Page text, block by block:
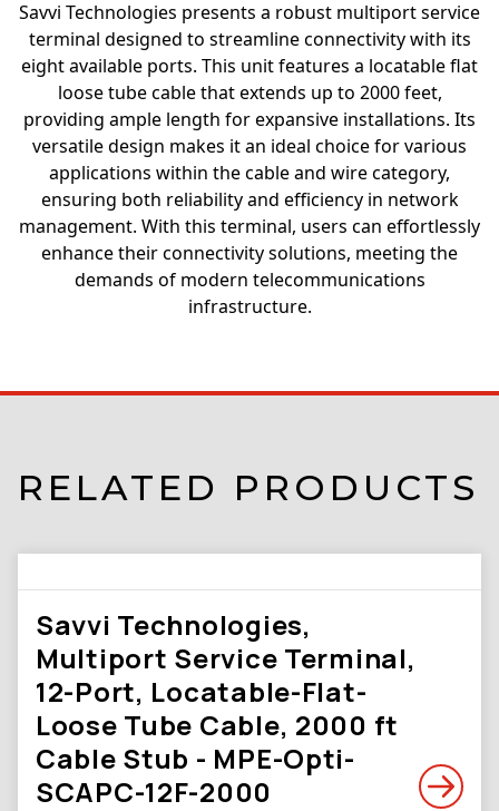
Savvi Technologies presents a robust multiport service
terminal designed to streamline connectivity with its
eight available ports. This unit features a locatable flat
loose tube cable that extends up to 2000 feet,
providing ample length for expansive installations. Its
versatile design makes it an ideal choice for various
applications within the cable and wire category,
ensuring both reliability and efficiency in network
management. With this terminal, users can effortlessly
enhance their connectivity solutions, meeting the
demands of modern telecommunications
infrastructure.
RELATED PRODUCTS
Savvi Technologies,
Multiport Service Terminal,
12-Port, Locatable-Flat-
Loose Tube Cable, 2000 ft
Cable Stub - MPE-Opti-
SCAPC-12F-2000